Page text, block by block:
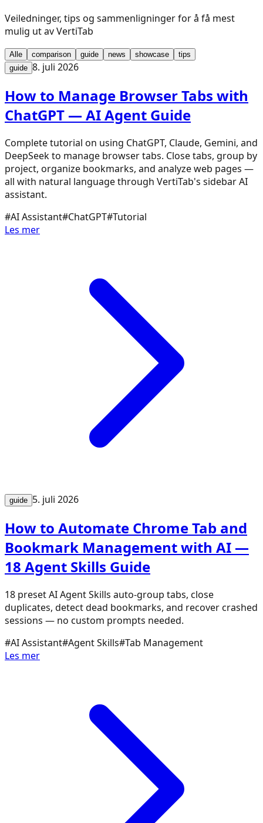
Veiledninger, tips og sammenligninger for å få mest
mulig ut av VertiTab
Alle comparison guide news showcase
tips
guide 8. juli 2026
How to Manage Browser Tabs with
ChatGPT — AI Agent Guide
Complete tutorial on using ChatGPT, Claude, Gemini, and
DeepSeek to manage browser tabs. Close tabs, group by
project, organize bookmarks, and analyze web pages —
all with natural language through VertiTab's sidebar AI
assistant.
#AI Assistant#ChatGPT#Tutorial
Les mer
guide 5. juli 2026
How to Automate Chrome Tab and
Bookmark Management with AI —
18 Agent Skills Guide
18 preset AI Agent Skills auto-group tabs, close
duplicates, detect dead bookmarks, and recover crashed
sessions — no custom prompts needed.
#AI Assistant#Agent Skills#Tab Management
Les mer